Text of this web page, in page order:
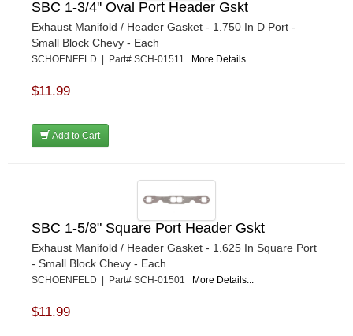
SBC 1-3/4'' Oval Port Header Gskt
Exhaust Manifold / Header Gasket - 1.750 In D Port -
Small Block Chevy - Each
SCHOENFELD | Part# SCH-01511 More Details...
$11.99
Add to Cart
SBC 1-5/8" Square Port Header Gskt
Exhaust Manifold / Header Gasket - 1.625 In Square Port
- Small Block Chevy - Each
SCHOENFELD | Part# SCH-01501 More Details...
$11.99